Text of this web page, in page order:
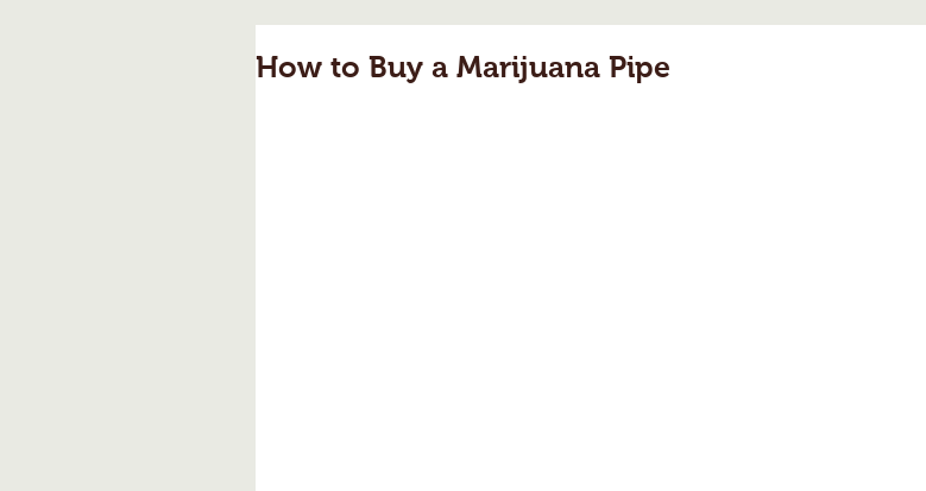
How to Buy a Marijuana Pipe